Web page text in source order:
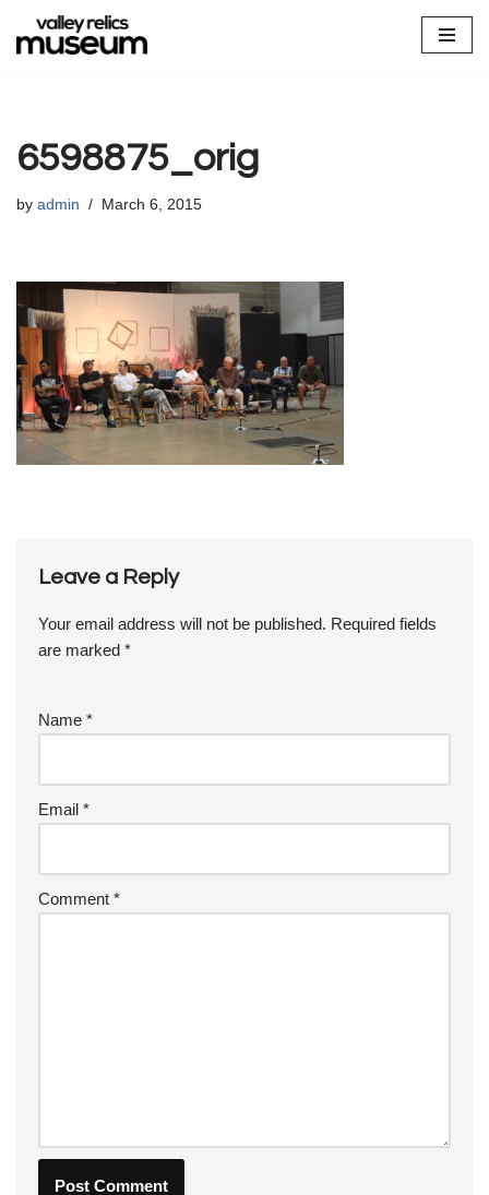
Skip
6598875_orig
by admin March 6, 2015
Leave a Reply
Your email address will not be published. Required fields
are marked *
Name *
Email *
Comment *